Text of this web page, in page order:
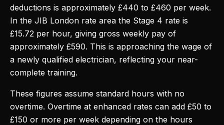
deductions is approximately £440 to £460 per week.
In the JIB London rate area the Stage 4 rate is
£15.72 per hour, giving gross weekly pay of
approximately £590. This is approaching the wage of
a newly qualified electrician, reflecting your near-
complete training.
These figures assume standard hours with no
overtime. Overtime at enhanced rates can add £50 to
£150 or more per week depending on the hours